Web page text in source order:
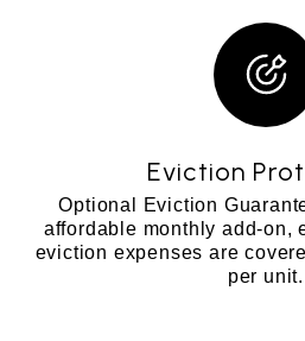
Eviction
Optional Eviction
affordable monthly add-on,
eviction expenses are
per unit.